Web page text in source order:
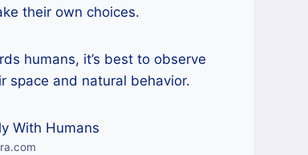
their own choices.
humans, it’s best to observe
space and natural behavior.